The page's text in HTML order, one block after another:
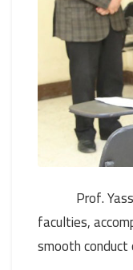
Prof.
faculties,
smooth